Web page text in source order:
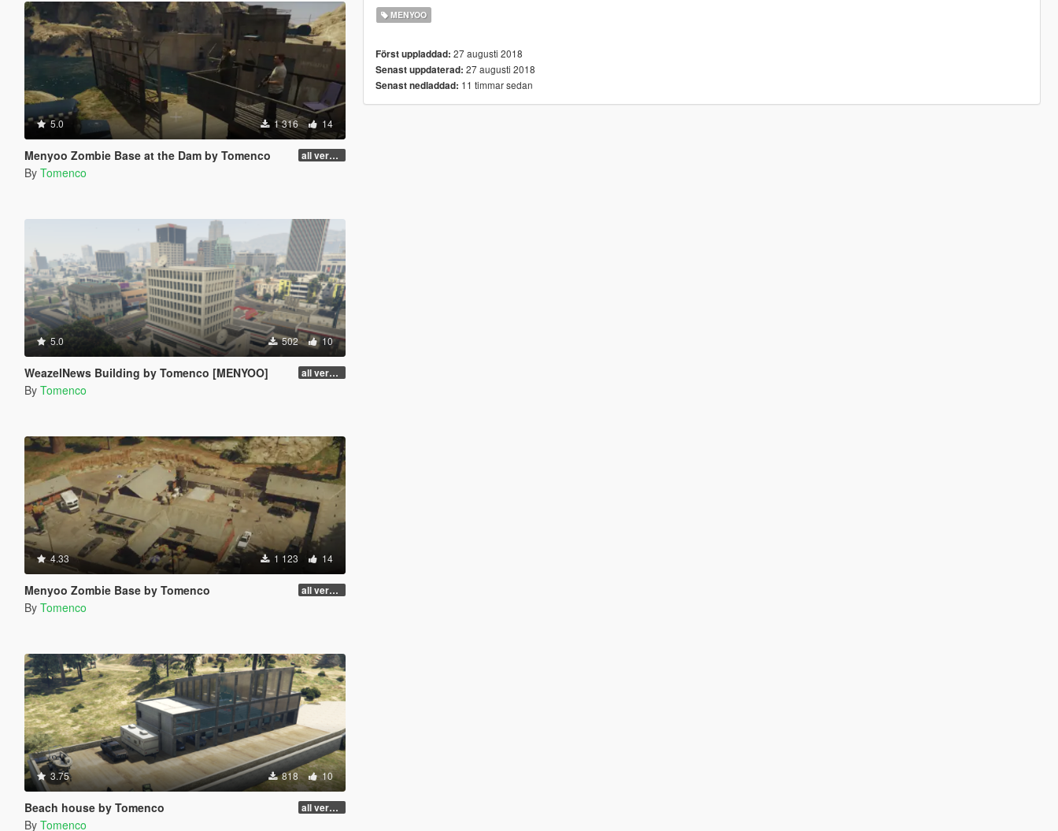
5.0 1 316 14
Menyoo Zombie Base at the Dam by Tomenco all versions
By Tomenco
5.0 502 10
WeazelNews Building by Tomenco [MENYOO] all versions
By Tomenco
4.33 1 123 14
Menyoo Zombie Base by Tomenco all versions
By Tomenco
3.75 818 10
Beach house by Tomenco all versions
By Tomenco
MENYOO
Först uppladdad: 27 augusti 2018
Senast uppdaterad: 27 augusti 2018
Senast nedladdad: 11 timmar sedan